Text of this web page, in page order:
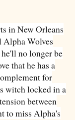
in New Orleans
Alpha Wolves
no longer be
that he has a
for
witch locked in a
between
to miss Alpha's